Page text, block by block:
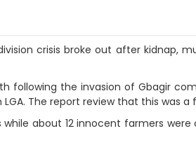
crisis broke out after kidnap,
the invasion of Gbagir
The report review that this was
about 12 innocent farmers